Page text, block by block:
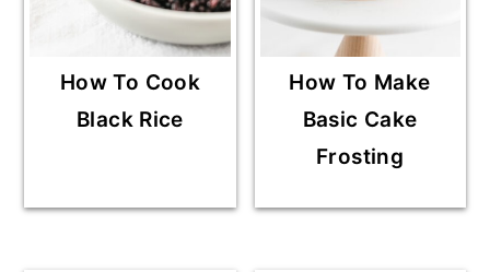
How To Cook
Black Rice
How To Make
Basic Cake
Frosting